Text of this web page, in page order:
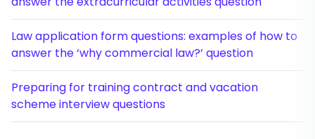
Law application form questions: examples of how to
answer the ‘why commercial law?’ question
Preparing for training contract and vacation
scheme interview questions